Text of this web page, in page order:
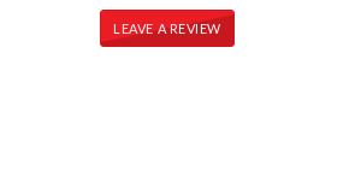
LEAVE A REVIEW